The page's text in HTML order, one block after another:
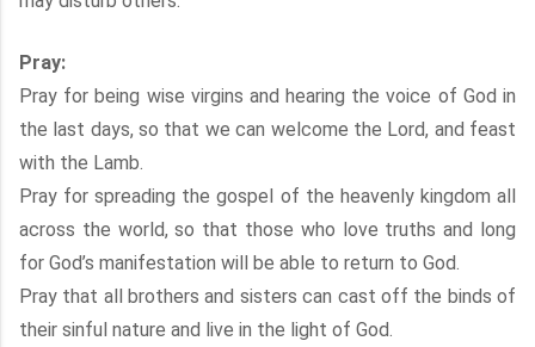
Pray:
Pray for being wise virgins and hearing the voice of God in
the last days, so that we can welcome the Lord, and feast
with the Lamb.
Pray for spreading the gospel of the heavenly kingdom all
across the world, so that those who love truths and long
for God’s manifestation will be able to return to God.
Pray that all brothers and sisters can cast off the binds of
their sinful nature and live in the light of God.